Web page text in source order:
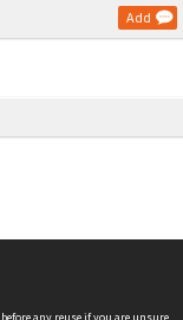
Add